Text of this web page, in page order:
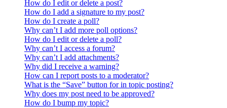
How do I edit or delete a post?
How do I add a signature to my post?
How do I create a poll?
Why can’t I add more poll options?
How do I edit or delete a poll?
Why can’t I access a forum?
Why can’t I add attachments?
Why did I receive a warning?
How can I report posts to a moderator?
What is the “Save” button for in topic posting?
Why does my post need to be approved?
How do I bump my topic?